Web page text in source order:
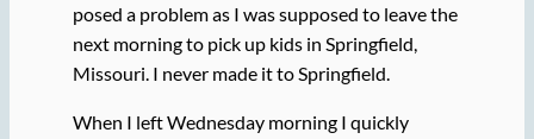
posed a problem as I was supposed to leave the
next morning to pick up kids in Springfield,
Missouri. I never made it to Springfield.
When I left Wednesday morning I quickly